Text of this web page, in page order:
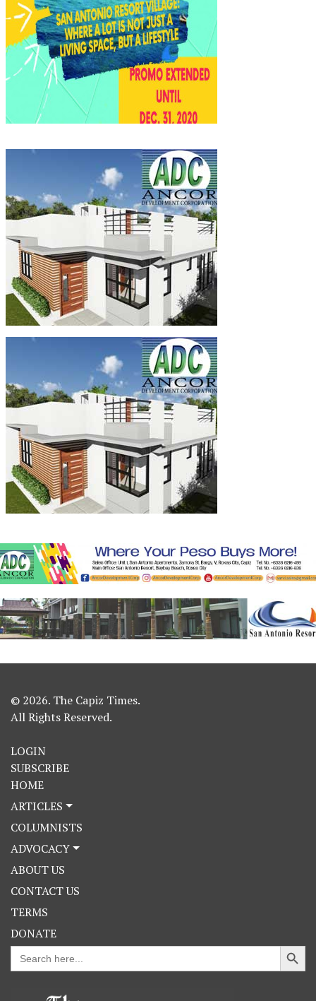
© 2026. The Capiz Times.
All Rights Reserved.
LOGIN
SUBSCRIBE
HOME
ARTICLES
COLUMNISTS
ADVOCACY
ABOUT US
CONTACT US
TERMS
DONATE
Search
for:
Search Button